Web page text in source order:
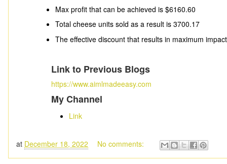
Max profit that can be achieved is $6160.60
Total cheese units sold as a result is 3700.17
The effective discount that results in maximum
Link to Previous Blogs
https://www.aimlmadeeasy.com
My Channel
Link
at December 18, 2022 No comments: